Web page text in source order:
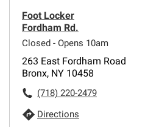
Foot Locker
Fordham Rd.
Closed - Opens 10am
263 East Fordham Road
Bronx, NY 10458
(718) 220-2479
Directions